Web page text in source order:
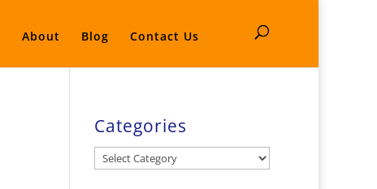
About Blog Contact Us
Categories
Categories